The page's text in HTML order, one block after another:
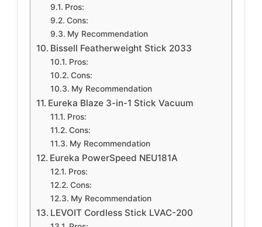
Pros:
Cons:
My Recommendation
Bissell Featherweight Stick 2033
Pros:
Cons:
My Recommendation
Eureka Blaze 3-in-1 Stick Vacuum
Pros:
Cons:
My Recommendation
Eureka PowerSpeed NEU181A
Pros:
Cons:
My Recommendation
LEVOIT Cordless Stick LVAC-200